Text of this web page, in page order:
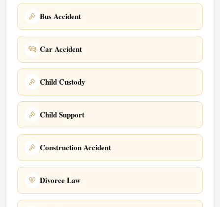
Bus Accident
Car Accident
Child Custody
Child Support
Construction Accident
Divorce Law